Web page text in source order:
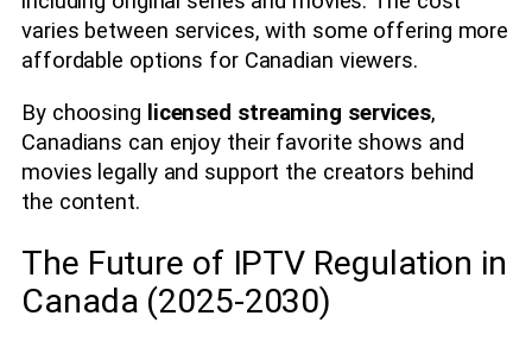
varies between services, with some offering more
affordable options for Canadian viewers.
By choosing licensed streaming services,
Canadians can enjoy their favorite shows and
movies legally and support the creators behind
the content.
The Future of IPTV Regulation in
Canada (2025-2030)